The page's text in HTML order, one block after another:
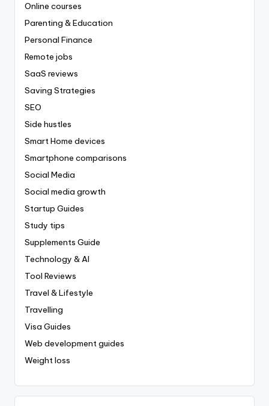
Online courses
Parenting & Education
Personal Finance
Remote jobs
SaaS reviews
Saving Strategies
SEO
Side hustles
Smart Home devices
Smartphone comparisons
Social Media
Social media growth
Startup Guides
Study tips
Supplements Guide
Technology & AI
Tool Reviews
Travel & Lifestyle
Travelling
Visa Guides
Web development guides
Weight loss